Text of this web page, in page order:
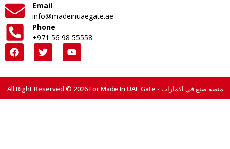
Email
info@madeinuaegate.ae
Phone
+971 56 98 55558
All Right Reserved © 2026 For Made In UAE Gate - منصة صنع في الامارات